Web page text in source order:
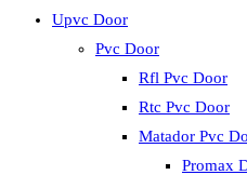
Upvc Door
Pvc Door
Rfl Pvc Door
Rtc Pvc Door
Matador Pvc
Promax